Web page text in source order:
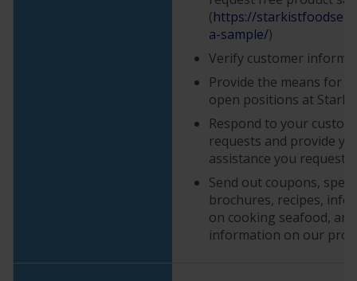
(https://
a-sample/)
Verify customer
Provide the means for
open positions at
Respond to your
requests and provide
assistance you request
Send out coupons,
brochures, recipes,
on cooking seafood,
information on our